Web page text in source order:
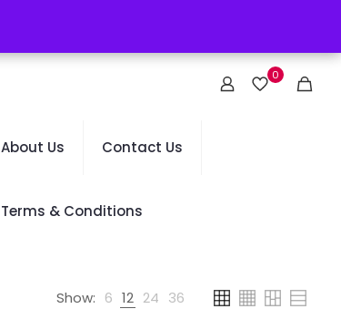
0
About Us Contact Us
Terms & Conditions
Show: 6 12 24 36